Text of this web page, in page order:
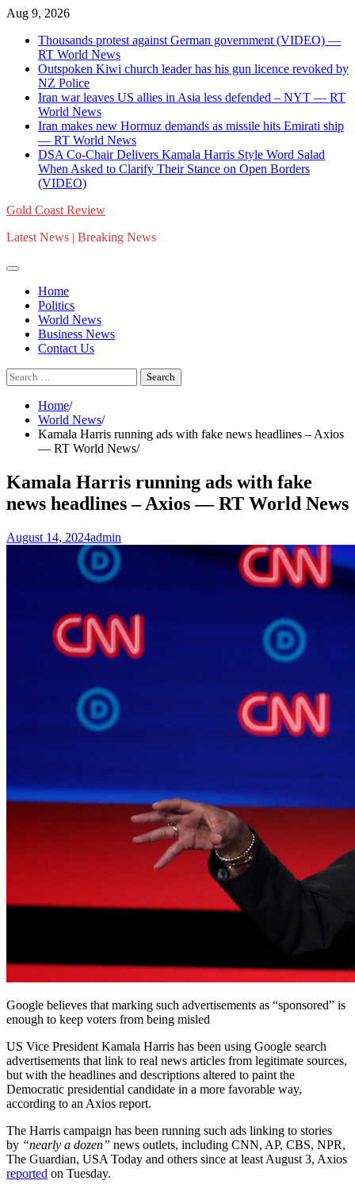
Skip
content
Aug 9, 2026
Thousands protest against German government (VIDEO) —
RT World News
Outspoken Kiwi church leader has his gun licence revoked by
NZ Police
Iran war leaves US allies in Asia less defended – NYT — RT
World News
Iran makes new Hormuz demands as missile hits Emirati ship
— RT World News
DSA Co-Chair Delivers Kamala Harris Style Word Salad
When Asked to Clarify Their Stance on Open Borders
(VIDEO)
Gold Coast Review
Latest News | Breaking News
Home
Politics
World News
Business News
Contact Us
Search
for:
Home
World News
Kamala Harris running ads with fake news headlines – Axios
— RT World News
Kamala Harris running ads with fake
news headlines – Axios — RT World News
August 14, 2024admin
Google believes that marking such advertisements as “sponsored” is
enough to keep voters from being misled
US Vice President Kamala Harris has been using Google search
advertisements that link to real news articles from legitimate sources,
but with the headlines and descriptions altered to paint the
Democratic presidential candidate in a more favorable way,
according to an Axios report.
The Harris campaign has been running such ads linking to stories
by “nearly a dozen” news outlets, including CNN, AP, CBS, NPR,
The Guardian, USA Today and others since at least August 3, Axios
reported on Tuesday.